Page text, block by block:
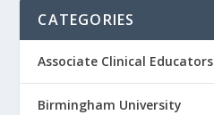
CATEGORIES
Associate Clinical Educators
Birmingham University